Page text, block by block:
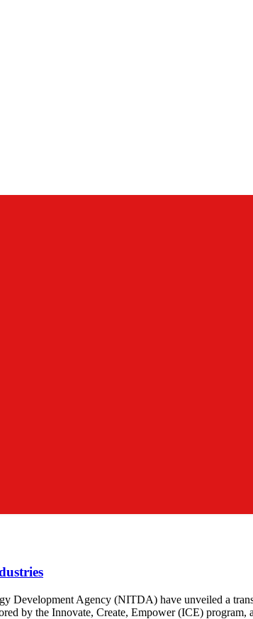
Agency (NITDA) have unveiled a
by the Innovate, Create, Empower (ICE)